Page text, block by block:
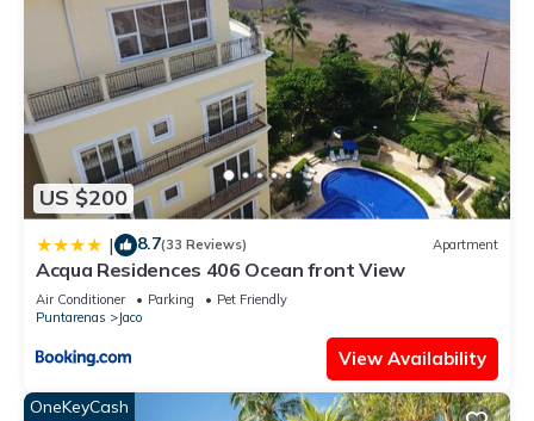
US $200
| 8.7(33 Reviews) Apartment
Acqua Residences 406 Ocean front View
Air Conditioner Parking
Pet Friendly
Puntarenas
Jaco
View Availability
OneKeyCash